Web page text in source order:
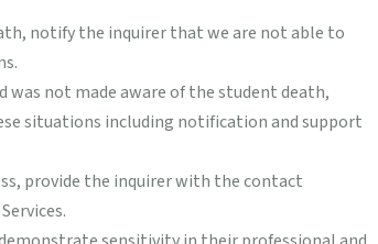
notify the inquirer that we are not able to
was not made aware of the student death,
situations including notification and support
provide the inquirer with the contact